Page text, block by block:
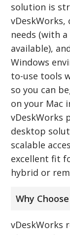
solution is
needs (with
available),
Windows
to-use tools
so you can
on your Mac
vDeskWorks
desktop
scalable
excellent fit
hybrid or
Why
vDeskWorks